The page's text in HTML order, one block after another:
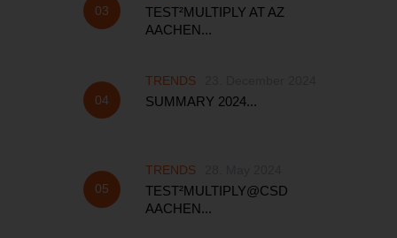
TEST²MULTIPLY AT AZ
AACHEN...
TRENDS
SUMMARY 2024...
TRENDS
TEST²MULTIPLY@CSD
AACHEN...